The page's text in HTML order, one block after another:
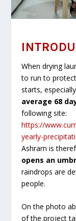
When drying
to run to
starts,
average 68
following site:
https://
yearly-
Ashram is
opens an
raindrops are
people.
On the photo
of the project